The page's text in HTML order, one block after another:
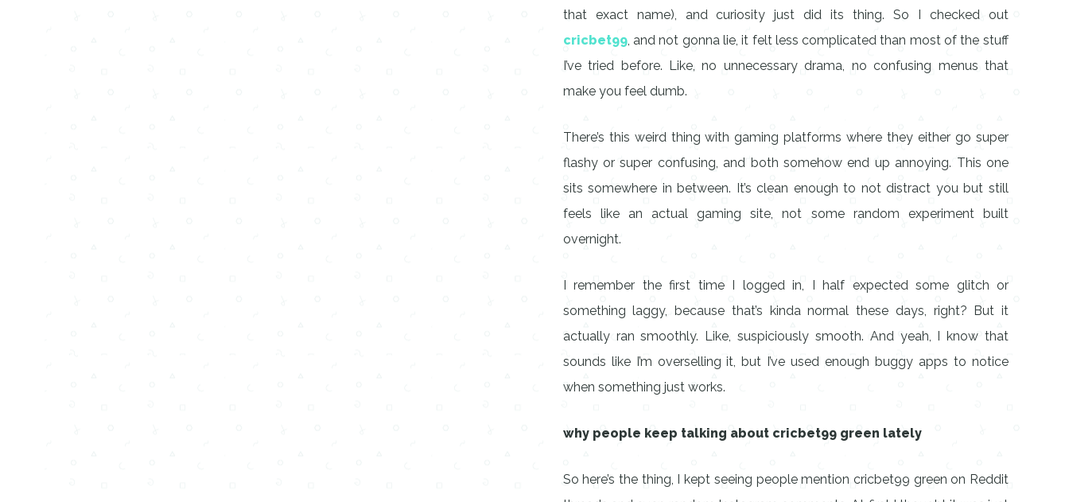
that exact name), and curiosity just did its thing. So I checked out
cricbet99, and not gonna lie, it felt less complicated than most of the stuff
I’ve tried before. Like, no unnecessary drama, no confusing menus that
make you feel dumb.
There’s this weird thing with gaming platforms where they either go super
flashy or super confusing, and both somehow end up annoying. This one
sits somewhere in between. It’s clean enough to not distract you but still
feels like an actual gaming site, not some random experiment built
overnight.
I remember the first time I logged in, I half expected some glitch or
something laggy, because that’s kinda normal these days, right? But it
actually ran smoothly. Like, suspiciously smooth. And yeah, I know that
sounds like I’m overselling it, but I’ve used enough buggy apps to notice
when something just works.
why people keep talking about cricbet99 green lately
So here’s the thing, I kept seeing people mention cricbet99 green on Reddit